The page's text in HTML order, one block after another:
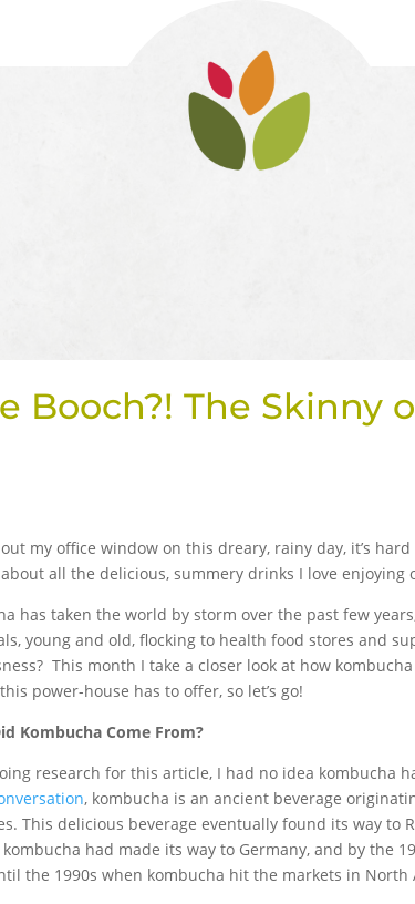
Booch?! The Skinny
my office window on this dreary, rainy day, it’s
all the delicious, summery drinks I love
has taken the world by storm over the past few
young and old, flocking to health food stores and
This month I take a closer look at how
power-house has to offer, so let’s go!
Kombucha Come From?
research for this article, I had no idea kombucha
, kombucha is an ancient beverage
This delicious beverage eventually found its way to
kombucha had made its way to Germany, and by the
the 1990s when kombucha hit the markets in